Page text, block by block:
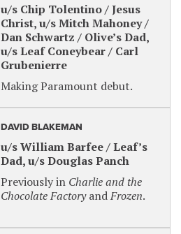
u/s Chip Tolentino / Jesus
Christ, u/s Mitch Mahoney /
Dan Schwartz / Olive’s Dad,
u/s Leaf Coneybear / Carl
Grubenierre
Making Paramount debut.
DAVID BLAKEMAN
u/s William Barfee / Leaf’s
Dad, u/s Douglas Panch
Previously in Charlie and the
Chocolate FactoryandFrozen.